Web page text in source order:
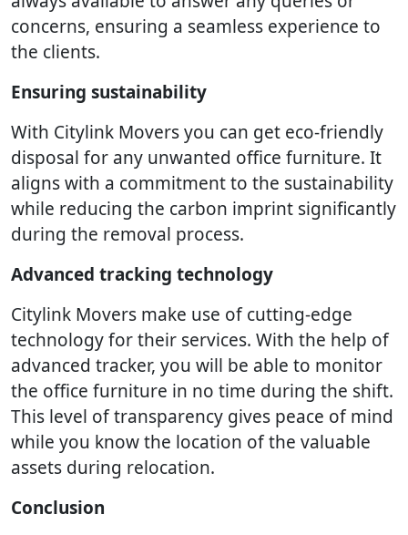
concerns, ensuring a seamless experience to
the clients.
Ensuring sustainability
With Citylink Movers you can get eco-friendly
disposal for any unwanted office furniture. It
aligns with a commitment to the sustainability
while reducing the carbon imprint significantly
during the removal process.
Advanced tracking technology
Citylink Movers make use of cutting-edge
technology for their services. With the help of
advanced tracker, you will be able to monitor
the office furniture in no time during the shift.
This level of transparency gives peace of mind
while you know the location of the valuable
assets during relocation.
Conclusion